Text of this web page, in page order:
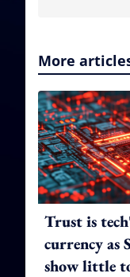
More
Trust is
currency as
show little